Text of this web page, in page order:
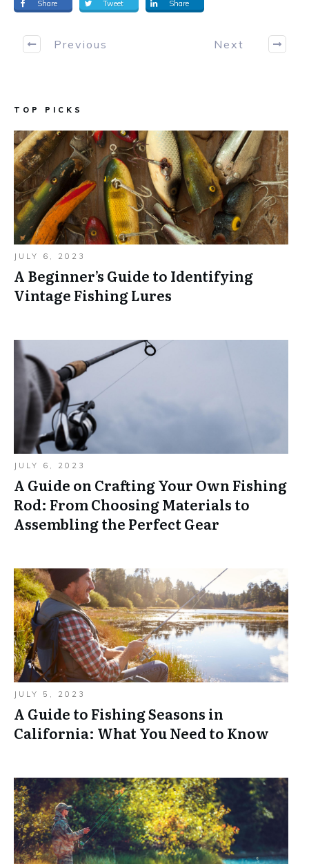
Share Tweet Share
Previous Next
TOP PICKS
JULY 6, 2023
A Beginner’s Guide to Identifying
Vintage Fishing Lures
JULY 6, 2023
A Guide on Crafting Your Own Fishing
Rod: From Choosing Materials to
Assembling the Perfect Gear
JULY 5, 2023
A Guide to Fishing Seasons in
California: What You Need to Know